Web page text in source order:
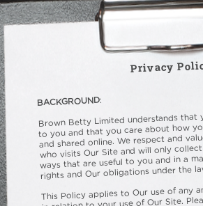
Privacy
BACKGROUND:
Brown Betty Limited understands
to you and that you care about how
and shared online. We respect and
who visits Our Site and will only
ways that are useful to you and in a
rights and Our obligations under the
This Policy applies to Our use of any
in relation to your use of Our Site.